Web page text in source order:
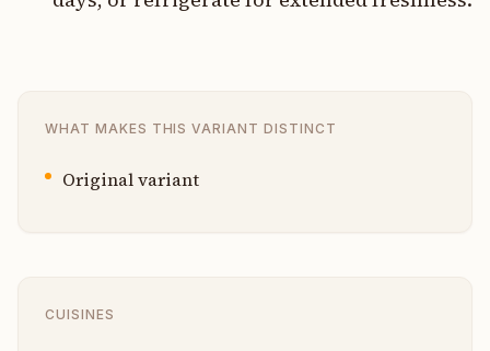
WHAT MAKES THIS VARIANT DISTINCT
Original variant
CUISINES